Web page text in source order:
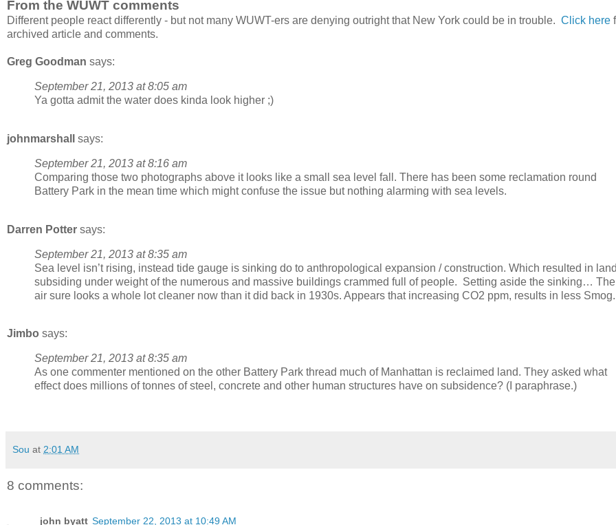
From the WUWT comments
Different people react differently - but not many WUWT-ers are denying outright that New York could be in trouble. Click here
archived article and comments.
Greg Goodman says:
September 21, 2013 at 8:05 am
Ya gotta admit the water does kinda look higher ;)
johnmarshall says:
September 21, 2013 at 8:16 am
Comparing those two photographs above it looks like a small sea level fall. There has been some reclamation round
Battery Park in the mean time which might confuse the issue but nothing alarming with sea levels.
Darren Potter says:
September 21, 2013 at 8:35 am
Sea level isn’t rising, instead tide gauge is sinking do to anthropological expansion / construction. Which resulted in
subsiding under weight of the numerous and massive buildings crammed full of people. Setting aside the sinking… The
air sure looks a whole lot cleaner now than it did back in 1930s. Appears that increasing CO2 ppm, results in less Smog.
Jimbo says:
September 21, 2013 at 8:35 am
As one commenter mentioned on the other Battery Park thread much of Manhattan is reclaimed land. They asked what
effect does millions of tonnes of steel, concrete and other human structures have on subsidence? (I paraphrase.)
Sou at 2:01 AM
8 comments:
john byatt September 22, 2013 at 10:49 AM